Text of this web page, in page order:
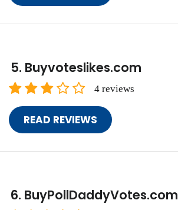
Buyvoteslikes.com
4 reviews
READ REVIEWS
BuyPollDaddyVotes.com